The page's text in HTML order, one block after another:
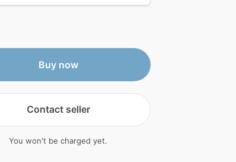
Buy now
Contact seller
You won't be charged yet.